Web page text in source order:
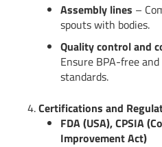
Assembly lines –
spouts with bodies.
Quality control and
Ensure BPA-free
standards.
4.Certifications and
FDA (USA), CPSIA
Improvement Act)